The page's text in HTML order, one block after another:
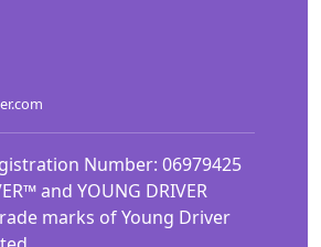
Number: 06979425
and YOUNG DRIVER
marks of Young Driver